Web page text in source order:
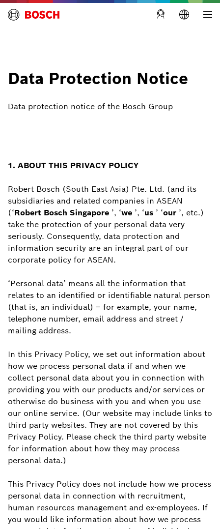
Building Technologies Singapore
Data Protection Notice
Data protection notice of the Bosch Group
1. ABOUT THIS PRIVACY POLICY
Robert Bosch (South East Asia) Pte. Ltd. (and its
subsidiaries and related companies in ASEAN
(‘Robert Bosch Singapore ’, ‘we ’, ‘us ’ ‘our ’, etc.)
take the protection of your personal data very
seriously. Consequently, data protection and
information security are an integral part of our
corporate policy for ASEAN.
‘Personal data’ means all the information that
relates to an identified or identifiable natural person
(that is, an individual) – for example, your name,
telephone number, email address and street /
mailing address.
In this Privacy Policy, we set out information about
how we process personal data if and when we
collect personal data about you in connection with
providing you with our products and/or services or
otherwise do business with you and when you use
our online service. (Our website may include links to
third party websites. They are not covered by this
Privacy Policy. Please check the third party website
for information about how they may process
personal data.)
This Privacy Policy does not include how we process
personal data in connection with recruitment,
human resources management and ex-employees. If
you would like information about how we process